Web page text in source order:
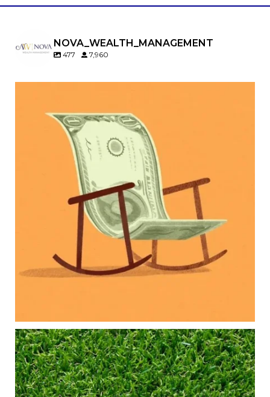
NOVA_WEALTH_MANAGEMENT
477 7,960
Raising a family brings incredible joy—but also
new financial responsibilities.
Our newest blog explores how parents can
balance:
Retirement savings
College planning
Family expenses
Long-term financial goals
Because planning for your children shouldn`t
mean forgetting about your future.
Aug 5
0 0
Forget the magic retirement number.
Retirement isn`t about comparing your savings
to someone else`s.
It`s about creating a financial strategy that